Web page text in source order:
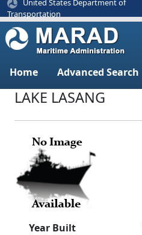
United States Department of
Transportation
Home Advanced Search
LAKE LASANG
Year Built